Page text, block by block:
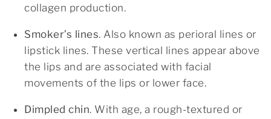
collagen production.
Smoker’s lines. Also known as perioral lines or
lipstick lines. These vertical lines appear above
the lips and are associated with facial
movements of the lips or lower face.
Dimpled chin. With age, a rough-textured or